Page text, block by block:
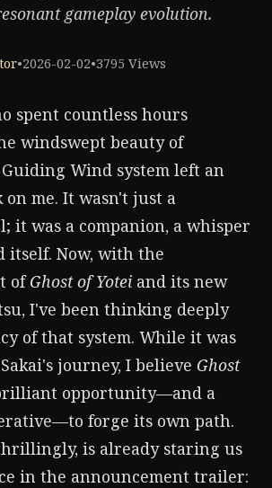
gameplay evolution.
•2026-02-02•3795 Views
spent countless hours
windswept beauty of
Wind system left an
me. It wasn't just a
it was a companion, a whisper
itself. Now, with the
ofGhost of Yotei and its new
I've been thinking deeply
of that system. While it was
journey, I believe Ghost
opportunity—and a
forge its own path.
is already staring us
in the announcement trailer: